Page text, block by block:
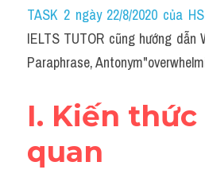
Idiom
Grammar
Word form
Cách dùng từ
TASK 2 ngày 22/8/2020 của
IELTS TUTOR cũng hướng dẫn
Paraphrase,
I. Kiến
quan